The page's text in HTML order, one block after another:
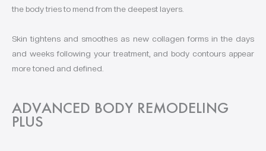
the body tries to mend from the deepest layers.
Skin tightens and smoothes as new collagen forms in the days
and weeks following your treatment, and body contours appear
more toned and defined.
ADVANCED BODY REMODELING
PLUS